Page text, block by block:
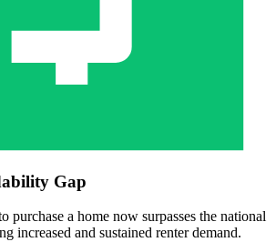
Gap
purchase a home now surpasses the national
increased and sustained renter demand.